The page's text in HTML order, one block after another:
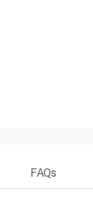
FAQs